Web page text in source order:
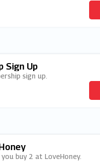
Sign Up
sign up.
buy 2 at LoveHoney.